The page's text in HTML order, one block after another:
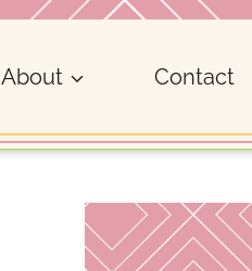
About Contact